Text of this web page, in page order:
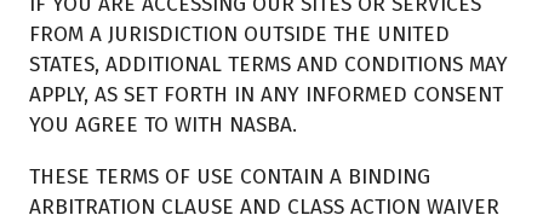
FROM A JURISDICTION OUTSIDE THE UNITED
STATES, ADDITIONAL TERMS AND CONDITIONS MAY
APPLY, AS SET FORTH IN ANY INFORMED CONSENT
YOU AGREE TO WITH NASBA.
THESE TERMS OF USE CONTAIN A BINDING
ARBITRATION CLAUSE AND CLASS ACTION WAIVER